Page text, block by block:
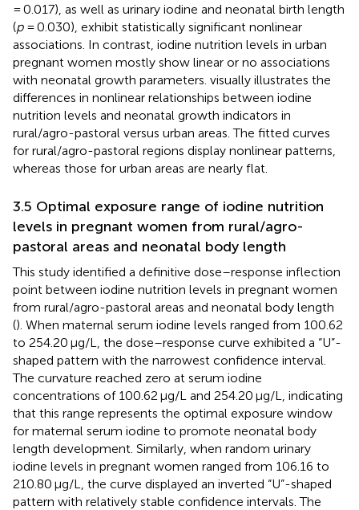
= 0.017), as well as urinary iodine and neonatal birth length
(p= 0.030), exhibit statistically significant nonlinear
associations. In contrast, iodine nutrition levels in urban
pregnant women mostly show linear or no associations
with neonatal growth parameters. visually illustrates the
differences in nonlinear relationships between iodine
nutrition levels and neonatal growth indicators in
rural/agro-pastoral versus urban areas. The fitted curves
for rural/agro-pastoral regions display nonlinear patterns,
whereas those for urban areas are nearly flat.
3.5 Optimal exposure range of iodine nutrition
levels in pregnant women from rural/agro-
pastoral areas and neonatal body length
This study identified a definitive dose–response inflection
point between iodine nutrition levels in pregnant women
from rural/agro-pastoral areas and neonatal body length
(). When maternal serum iodine levels ranged from 100.62
to 254.20 μg/L, the dose–response curve exhibited a “U”-
shaped pattern with the narrowest confidence interval.
The curvature reached zero at serum iodine
concentrations of 100.62 μg/L and 254.20 μg/L, indicating
that this range represents the optimal exposure window
for maternal serum iodine to promote neonatal body
length development. Similarly, when random urinary
iodine levels in pregnant women ranged from 106.16 to
210.80 μg/L, the curve displayed an inverted “U”-shaped
pattern with relatively stable confidence intervals. The